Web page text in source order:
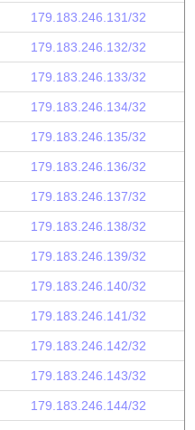
179.183.246.131/32
179.183.246.132/32
179.183.246.133/32
179.183.246.134/32
179.183.246.135/32
179.183.246.136/32
179.183.246.137/32
179.183.246.138/32
179.183.246.139/32
179.183.246.140/32
179.183.246.141/32
179.183.246.142/32
179.183.246.143/32
179.183.246.144/32